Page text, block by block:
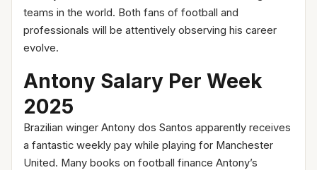
teams in the world. Both fans of football and
professionals will be attentively observing his career
evolve.
Antony Salary Per Week
2025
Brazilian winger Antony dos Santos apparently receives
a fantastic weekly pay while playing for Manchester
United. Many books on football finance Antony’s